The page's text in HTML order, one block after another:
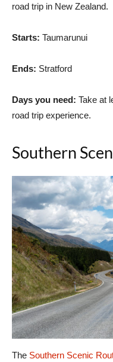
road trip in New Zealand.
Starts: Taumarunui
Ends: Stratford
Days you need: Take at
road trip experience.
Southern
The Southern Scenic